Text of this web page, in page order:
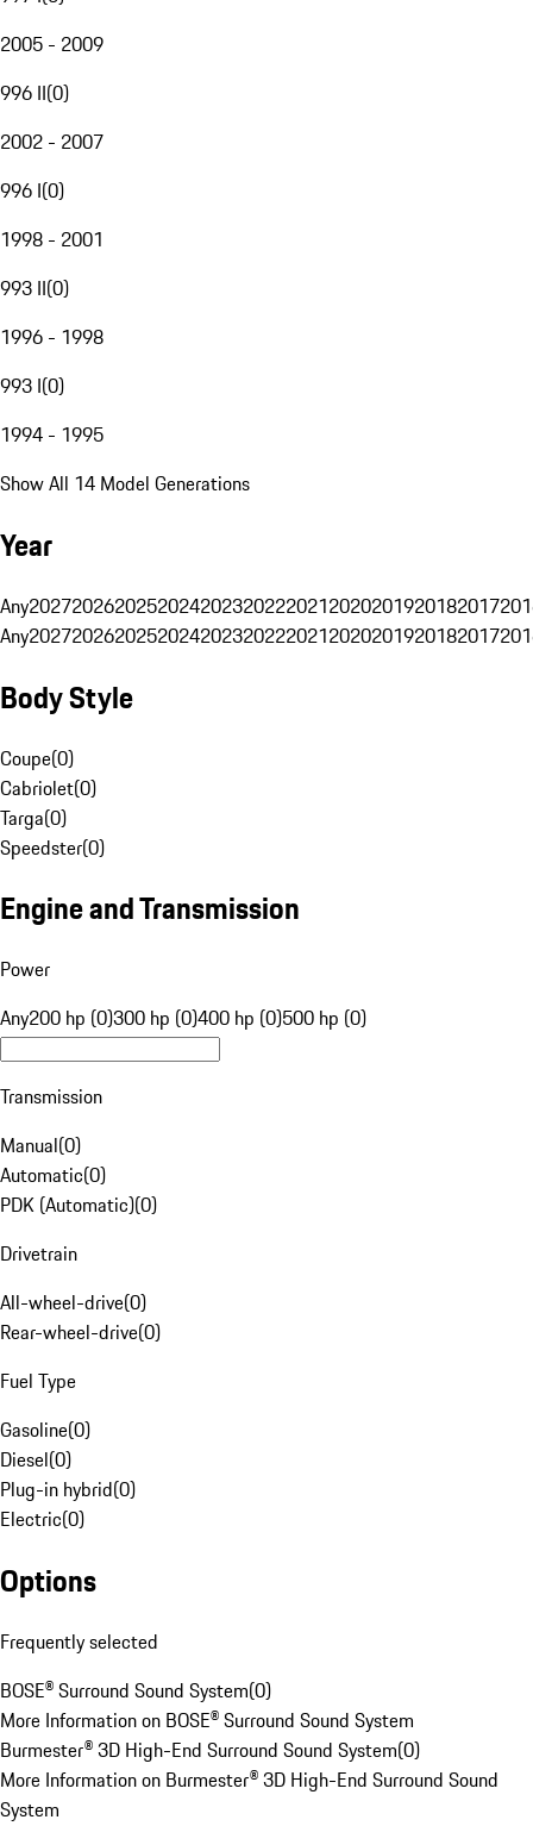
2005 - 2009
996 II(0)
2002 - 2007
996 I(0)
1998 - 2001
993 II(0)
1996 - 1998
993 I(0)
1994 - 1995
Show All 14 Model Generations
Year
Any20272026202520242023202220212020201920182017
Any20272026202520242023202220212020201920182017
Body Style
Coupe(0)
Cabriolet(0)
Targa(0)
Speedster(0)
Engine and Transmission
Power
Any200 hp (0)300 hp (0)400 hp (0)500 hp (0)
Transmission
Manual(0)
Automatic(0)
PDK (Automatic)(0)
Drivetrain
All-wheel-drive(0)
Rear-wheel-drive(0)
Fuel Type
Gasoline(0)
Diesel(0)
Plug-in hybrid(0)
Electric(0)
Options
Frequently selected
BOSE® Surround Sound System(0)
More Information on BOSE® Surround Sound System
Burmester® 3D High-End Surround Sound System(0)
More Information on Burmester® 3D High-End Surround Sound
System